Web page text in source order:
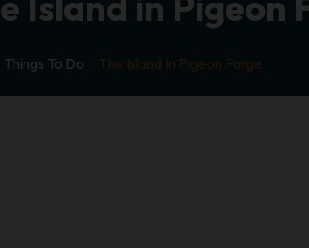
Things To Do The Island In Pigeon Forge